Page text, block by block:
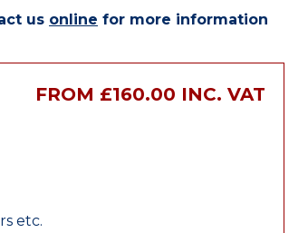
us online for more information
FROM £160.00 INC. VAT
etc.